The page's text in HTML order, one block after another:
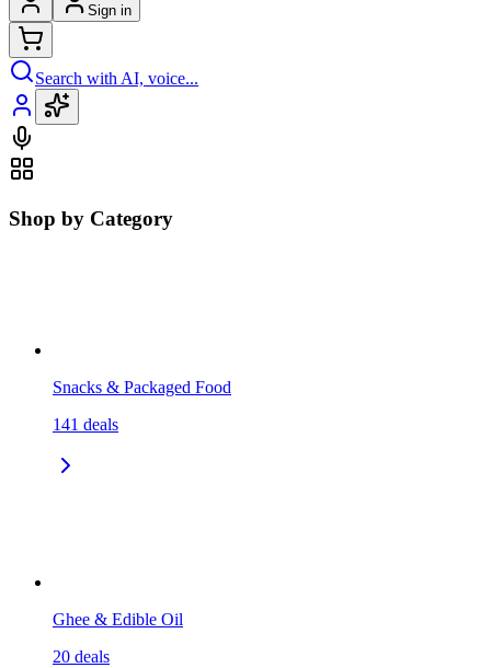
Sign in
Search with AI, voice...
Shop by Category
Snacks & Packaged Food
141 deals
Ghee & Edible Oil
20 deals